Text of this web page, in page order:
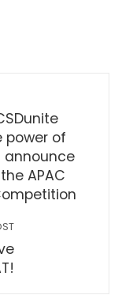
power of
announce
APAC